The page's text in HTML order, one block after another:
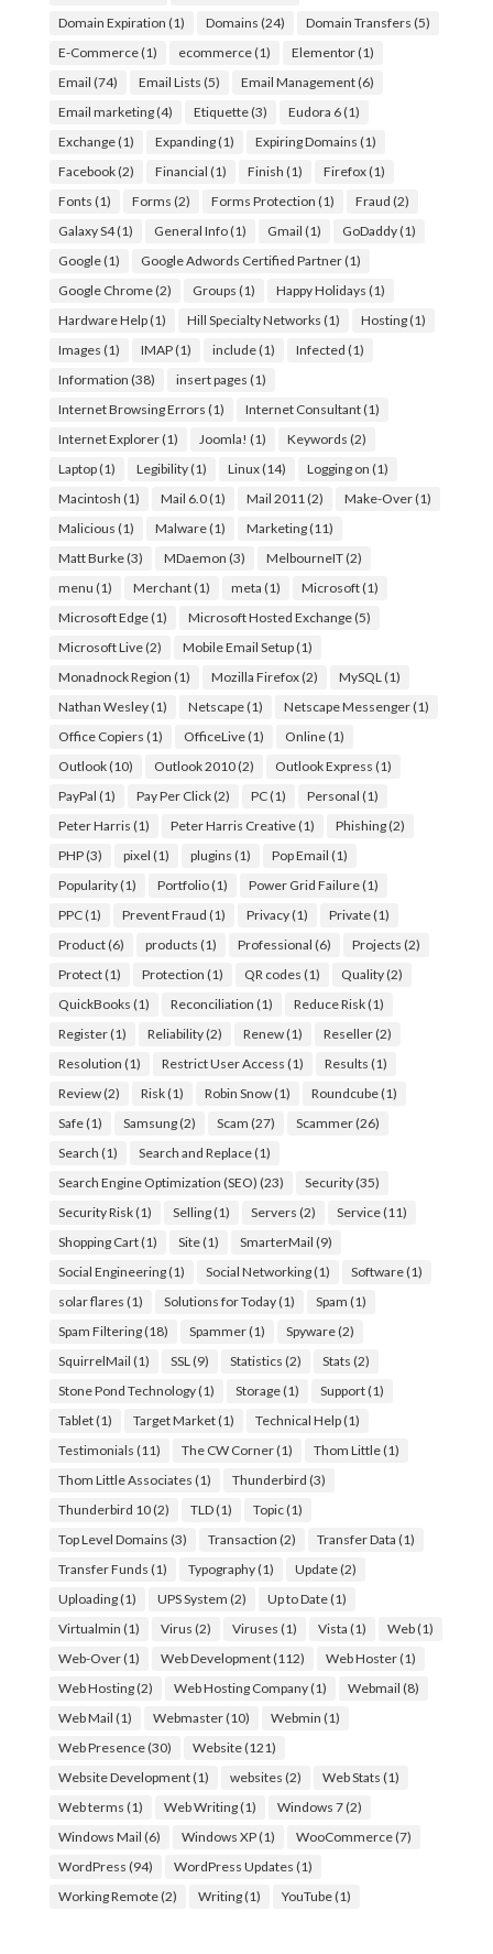
Domain Expiration (1) Domains (24) Domain Transfers (5)
E-Commerce(1) ecommerce(1) Elementor(1)
Email (74) Email Lists (5) Email Management(6)
Email marketing(4) Etiquette(3) Eudora 6(1)
Exchange(1) Expanding(1) Expiring Domains (1)
Facebook(2) Financial (1) Finish (1) Firefox(1)
Fonts (1) Forms (2) Forms Protection (1) Fraud (2)
Galaxy S4(1) General Info(1) Gmail (1) GoDaddy(1)
Google(1) Google Adwords Certified Partner(1)
Google Chrome(2) Groups (1) Happy Holidays (1)
Hardware Help(1) Hill Specialty Networks (1) Hosting(1)
Images (1) IMAP(1) include(1) Infected (1)
Information (38) insert pages (1)
Internet Browsing Errors (1) Internet Consultant(1)
Internet Explorer(1) Joomla! (1) Keywords (2)
Laptop(1) Legibility(1) Linux(14) Logging on (1)
Macintosh (1) Mail 6.0(1) Mail 2011(2) Make-Over(1)
Malicious (1) Malware(1) Marketing(11)
Matt Burke(3) MDaemon (3) MelbourneIT(2)
menu (1) Merchant(1) meta (1) Microsoft(1)
Microsoft Edge(1) Microsoft Hosted Exchange(5)
Microsoft Live(2) Mobile Email Setup(1)
Monadnock Region (1) Mozilla Firefox(2) MySQL(1)
Nathan Wesley(1) Netscape(1) Netscape Messenger(1)
Office Copiers (1) OfficeLive(1) Online(1)
Outlook(10) Outlook 2010(2) Outlook Express (1)
PayPal (1) Pay Per Click(2) PC(1) Personal (1)
Peter Harris (1) Peter Harris Creative(1) Phishing(2)
PHP(3) pixel (1) plugins (1) Pop Email (1)
Popularity(1) Portfolio(1) Power Grid Failure(1)
PPC(1) Prevent Fraud (1) Privacy(1) Private(1)
Product(6) products (1) Professional (6) Projects (2)
Protect(1) Protection (1) QR codes (1) Quality(2)
QuickBooks (1) Reconciliation (1) Reduce Risk(1)
Register(1) Reliability(2) Renew(1) Reseller(2)
Resolution (1) Restrict User Access (1) Results (1)
Review(2) Risk(1) Robin Snow(1) Roundcube(1)
Safe(1) Samsung(2) Scam (27) Scammer(26)
Search (1) Search and Replace(1)
Search Engine Optimization (SEO) (23) Security(35)
Security Risk(1) Selling(1) Servers (2) Service(11)
Shopping Cart(1) Site(1) SmarterMail (9)
Social Engineering(1) Social Networking(1) Software(1)
solar flares (1) Solutions for Today(1) Spam (1)
Spam Filtering(18) Spammer(1) Spyware(2)
SquirrelMail (1) SSL(9) Statistics (2) Stats (2)
Stone Pond Technology(1) Storage(1) Support(1)
Tablet(1) Target Market(1) Technical Help(1)
Testimonials (11) The CW Corner(1) Thom Little(1)
Thom Little Associates (1) Thunderbird (3)
Thunderbird 10(2) TLD(1) Topic(1)
Top Level Domains (3) Transaction (2) Transfer Data (1)
Transfer Funds (1) Typography(1) Update(2)
Uploading(1) UPS System (2) Up to Date(1)
Virtualmin (1) Virus (2) Viruses (1) Vista (1) Web(1)
Web-Over(1) Web Development(112) Web Hoster(1)
Web Hosting(2) Web Hosting Company(1) Webmail (8)
Web Mail (1) Webmaster(10) Webmin (1)
Web Presence(30) Website(121)
Website Development(1) websites (2) Web Stats (1)
Web terms (1) Web Writing(1) Windows 7(2)
Windows Mail (6) Windows XP(1) WooCommerce(7)
WordPress (94) WordPress Updates (1)
Working Remote(2) Writing(1) YouTube(1)